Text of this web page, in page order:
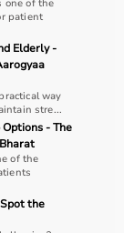
like TENS
used,
and
safety, ease of
also be
Products?
one of the
patient
Elderly -
way
stre...
- The
of the
the